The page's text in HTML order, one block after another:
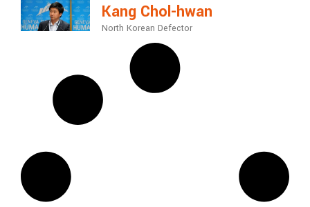
Kang Chol-hwan
North Korean Defector